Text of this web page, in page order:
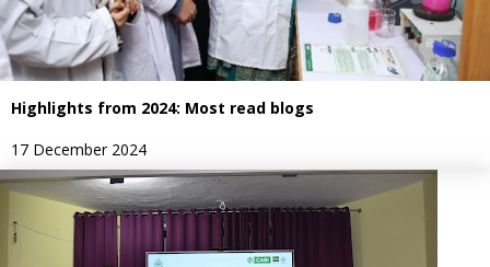
Highlights from 2024: Most read blogs
17 December 2024